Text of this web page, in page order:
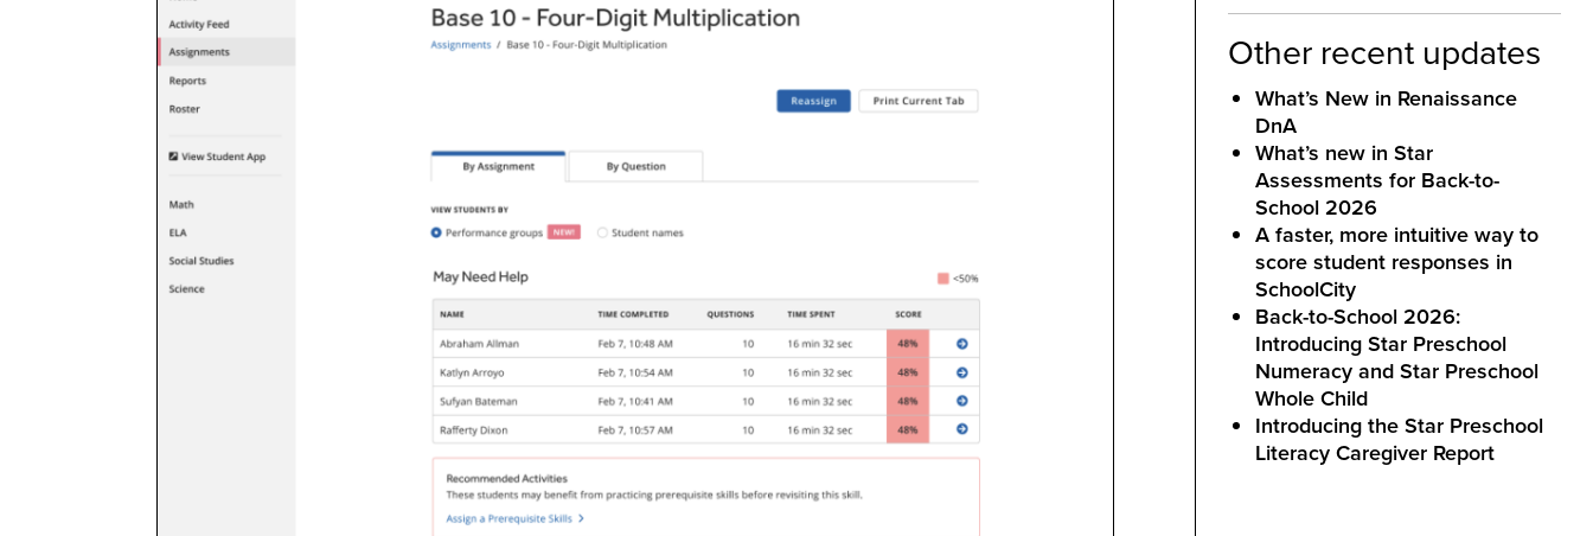
Other recent updates
What’s New in Renaissance
DnA
What’s new in Star
Assessments for Back-to-
School 2026
A faster, more intuitive way to
score student responses in
SchoolCity
Back-to-School 2026:
Introducing Star Preschool
Numeracy and Star Preschool
Whole Child
Introducing the Star Preschool
Literacy Caregiver Report